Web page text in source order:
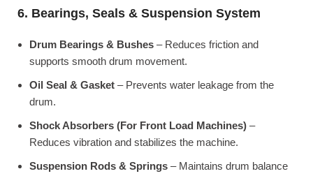
6. Bearings, Seals & Suspension System
Drum Bearings & Bushes – Reduces friction and
supports smooth drum movement.
Oil Seal & Gasket – Prevents water leakage from the
drum.
Shock Absorbers (For Front Load Machines) –
Reduces vibration and stabilizes the machine.
Suspension Rods & Springs – Maintains drum balance